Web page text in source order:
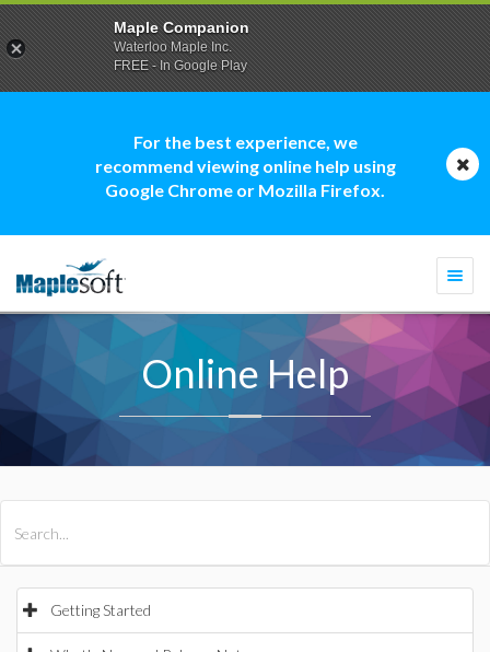
For the best experience, we
recommend viewing online help using
Google Chrome or Mozilla Firefox.
Online Help
Getting Started
Maple Companion
Waterloo Maple Inc.
FREE - In Google Play